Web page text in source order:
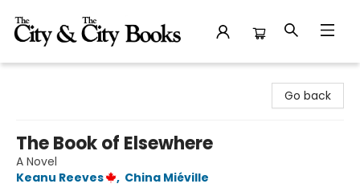
Go back
The Book of Elsewhere
A Novel
Keanu Reeves
, China Miéville